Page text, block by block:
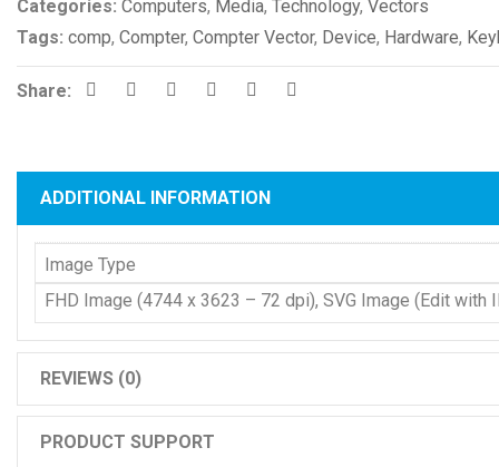
Categories: Computers, Media, Technology, Vectors
Tags: comp, Compter, Compter Vector, Device, Hardware,
Share:
ADDITIONAL INFORMATION
Image Type
FHD Image (4744 x 3623 – 72 dpi), SVG Image (Edit with
REVIEWS (0)
PRODUCT SUPPORT